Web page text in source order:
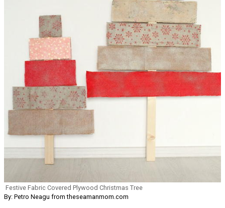
Festive Fabric Covered Plywood Christmas Tree
By: Petro Neagu from theseamanmom.com